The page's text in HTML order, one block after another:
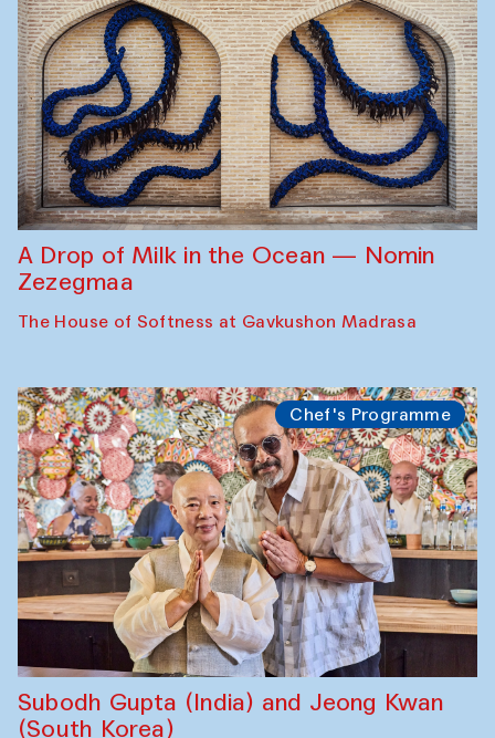
A Drop of Milk in the Ocean — Nomin
Zezegmaa
The House of Softness at Gavkushon Madrasa
Chef's Programme
Subodh Gupta (India) and Jeong Kwan
(South Korea)